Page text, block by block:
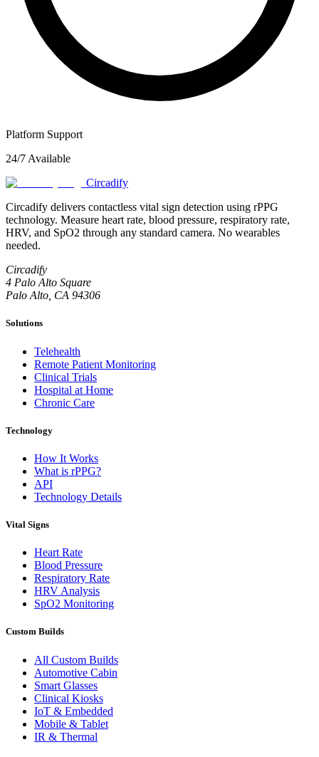
Platform Support
24/7 Available
Circadify
Circadify delivers contactless vital sign detection using rPPG
technology. Measure heart rate, blood pressure, respiratory rate,
HRV, and SpO2 through any standard camera. No wearables
needed.
Circadify
4 Palo Alto Square
Palo Alto, CA 94306
Solutions
Telehealth
Remote Patient Monitoring
Clinical Trials
Hospital at Home
Chronic Care
Technology
How It Works
What is rPPG?
API
Technology Details
Vital Signs
Heart Rate
Blood Pressure
Respiratory Rate
HRV Analysis
SpO2 Monitoring
Custom Builds
All Custom Builds
Automotive Cabin
Smart Glasses
Clinical Kiosks
IoT & Embedded
Mobile & Tablet
IR & Thermal